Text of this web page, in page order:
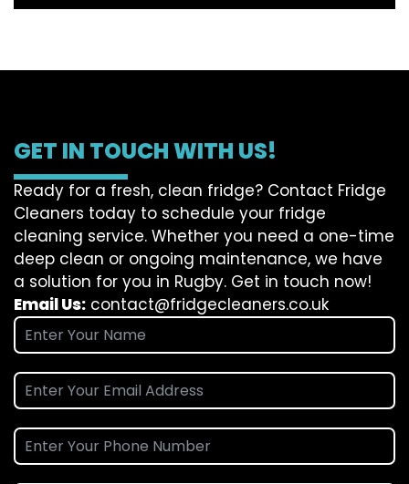
GET IN TOUCH WITH US!
Ready for a fresh, clean fridge? Contact Fridge
Cleaners today to schedule your fridge
cleaning service. Whether you need a one-time
deep clean or ongoing maintenance, we have
a solution for you in Rugby. Get in touch now!
Email Us: contact@fridgecleaners.co.uk